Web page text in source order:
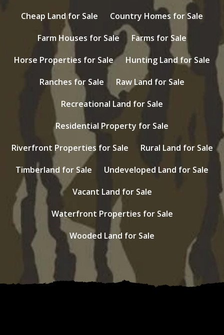
Cheap Land for Sale
Country Homes for Sale
Farm Houses for Sale
Farms for Sale
Horse Properties for Sale
Hunting Land for Sale
Ranches for Sale
Raw Land for Sale
Recreational Land for Sale
Residential Property for Sale
Riverfront Properties for Sale
Rural Land for Sale
Timberland for Sale
Undeveloped Land for Sale
Vacant Land for Sale
Waterfront Properties for Sale
Wooded Land for Sale